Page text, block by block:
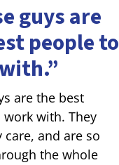
guys are
people to
are the best
with. They
care, and are so
the whole